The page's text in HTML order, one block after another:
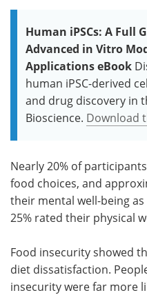
Human iPSCs: A Full
Advanced in Vitro
Applications eBook
human iPSC-derived
and drug discovery in
Bioscience. Download
Nearly 20% of
food choices, and
their mental well-being
25% rated their physical
Food insecurity showed
diet dissatisfaction.
insecurity were far more